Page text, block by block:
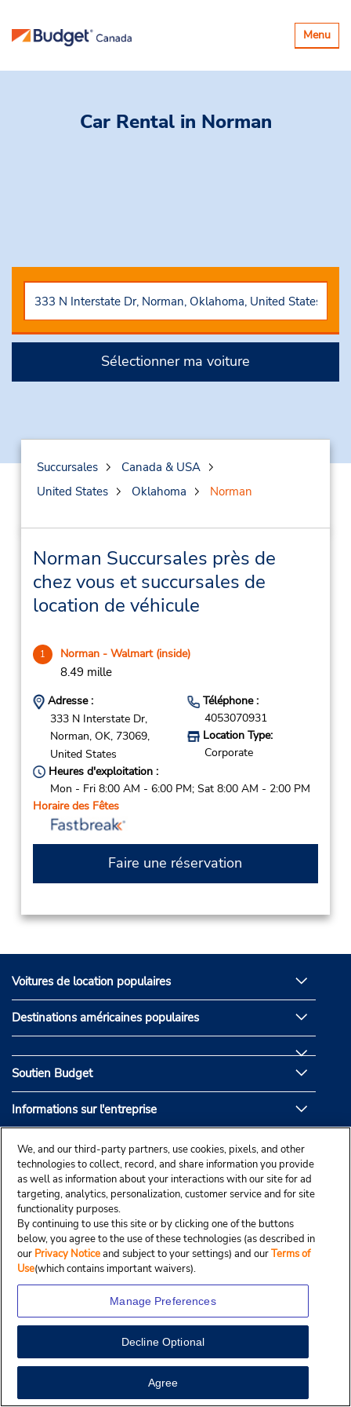
Basculer
la
Menu
Car Rental in Norman
Sélectionner ma voiture
Succursales
Canada & USA
United States
Oklahoma Norman
View Map
Norman Succursales près de
chez vous et succursales de
location de véhicule
1 Norman - Walmart (inside)
8.49 mille
Adresse :
333 N Interstate Dr,
Norman, OK, 73069,
United States
Téléphone :
4053070931
Location Type:
Corporate
Heures d'exploitation :
Mon - Fri 8:00 AM - 6:00 PM; Sat 8:00 AM - 2:00 PM
Horaire des Fêtes
Faire une réservation
Voitures de location populaires
Destinations américaines populaires
Soutien Budget
Informations sur l'entreprise
Partenaires de Budget
© Droit d’auteur, Budgetcar, Inc., 2025.
We, and our third-party partners, use cookies, pixels, and other
technologies to collect, record, and share information you provide
as well as information about your interactions with our site for ad
targeting, analytics, personalization, customer service and for site
functionality purposes.
By continuing to use this site or by clicking one of the buttons
below, you agree to the use of these technologies (as described in
our Privacy Noticeand subject to your settings) and ourTerms of
Use(which contains important waivers).
Manage Preferences
Decline Optional
Agree